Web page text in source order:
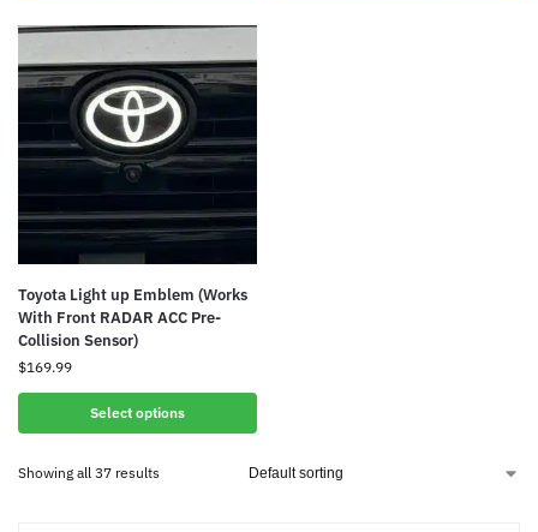
Toyota Light up Emblem (Works
With Front RADAR ACC Pre-
Collision Sensor)
$169.99
Select options
Showing all 37 results